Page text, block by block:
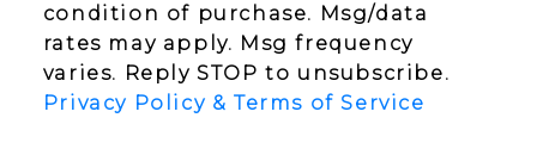
condition of purchase. Msg/data
rates may apply. Msg frequency
varies. Reply STOP to unsubscribe.
Privacy Policy & Terms of Service